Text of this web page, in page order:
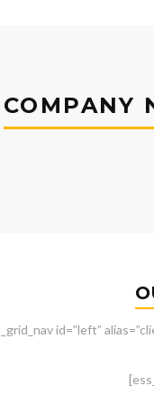
COMPANY
id=”left”